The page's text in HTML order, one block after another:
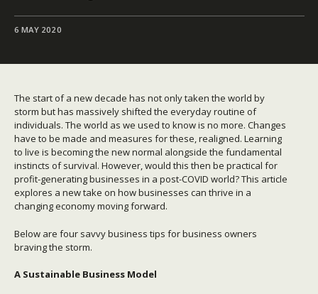
6 MAY 2020
The start of a new decade has not only taken the world by
storm but has massively shifted the everyday routine of
individuals. The world as we used to know is no more. Changes
have to be made and measures for these, realigned. Learning
to live is becoming the new normal alongside the fundamental
instincts of survival. However, would this then be practical for
profit-generating businesses in a post-COVID world? This article
explores a new take on how businesses can thrive in a
changing economy moving forward.
Below are four savvy business tips for business owners
braving the storm.
A Sustainable Business Model